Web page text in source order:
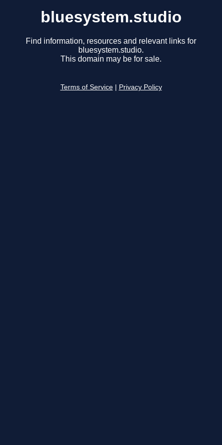
bluesystem.studio
Find information, resources and relevant links for
bluesystem.studio.
This domain may be for sale.
Terms of Service Privacy Policy